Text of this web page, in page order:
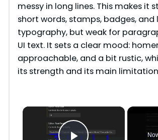
messy in long lines. This makes it
short words, stamps, badges, and
typography, but weak for
UI text. It sets a clear mood:
approachable, and a bit rustic,
its strength and its main
×